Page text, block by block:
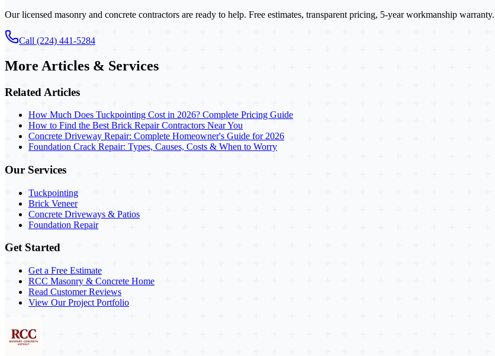
Our licensed masonry and concrete contractors are ready to help. Free estimates, transparent pricing, 5-year workmanship warranty.
Call (224) 441-5284
More Articles & Services
Related Articles
How Much Does Tuckpointing Cost in 2026? Complete Pricing Guide
How to Find the Best Brick Repair Contractors Near You
Concrete Driveway Repair: Complete Homeowner's Guide for 2026
Foundation Crack Repair: Types, Causes, Costs & When to Worry
Our Services
Tuckpointing
Brick Veneer
Concrete Driveways & Patios
Foundation Repair
Get Started
Get a Free Estimate
RCC Masonry & Concrete Home
Read Customer Reviews
View Our Project Portfolio